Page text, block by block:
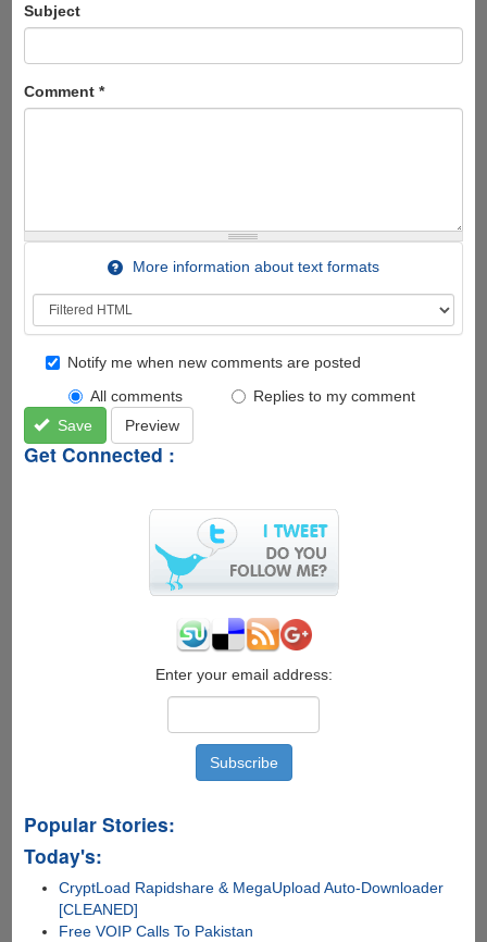
Subject
Comment *
More information about text formats
Notify me when new comments are posted
All comments
Replies to my comment
Save
Preview
Get Connected :
Enter your email address:
Popular Stories:
Today's:
CryptLoad Rapidshare & MegaUpload Auto-Downloader
[CLEANED]
Free VOIP Calls To Pakistan